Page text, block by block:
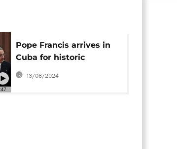
Pope Francis arrives in
Cuba for historic
meeting
13/08/2024